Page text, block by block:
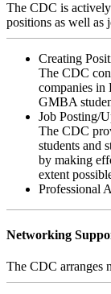
The CDC is
positions as well as
Creating
The CDC
companies in
GMBA
Job Posting/
The CDC
students and
by making
extent
Professional
Networking
The CDC arranges